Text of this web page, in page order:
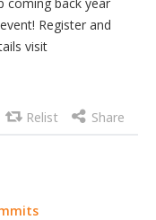
Register and
visit